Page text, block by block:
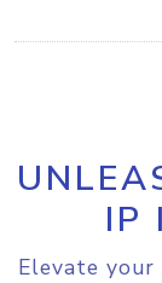
IP
Elevate